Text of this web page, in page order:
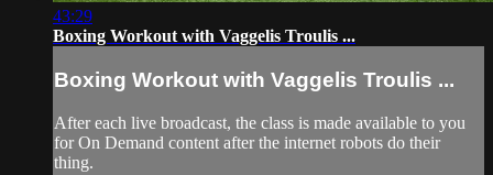
43:29
Boxing Workout with Vaggelis Troulis ...
Boxing Workout with Vaggelis Troulis ...
After each live broadcast, the class is made available to you
for On Demand content after the internet robots do their
thing.